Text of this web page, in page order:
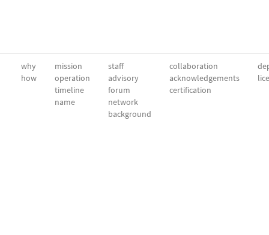
why
how
mission
operation
timeline
name
staff
advisory
forum
network
background
collaboration
acknowledgements
certification